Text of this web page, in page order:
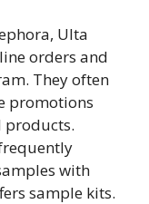
Ulta
orders and
They often
promotions
products.
with
sample kits.